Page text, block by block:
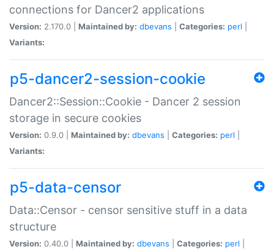
connections for Dancer2 applications
Version: 2.170.0 | Maintained by: dbevans Categories: perl
Variants:
p5-dancer2-session-cookie
Dancer2::Session::Cookie - Dancer 2 session
storage in secure cookies
Version: 0.9.0 | Maintained by: dbevans Categories: perl
Variants:
p5-data-censor
Data::Censor - censor sensitive stuff in a data
structure
Version: 0.40.0 | Maintained by: dbevans Categories: perl